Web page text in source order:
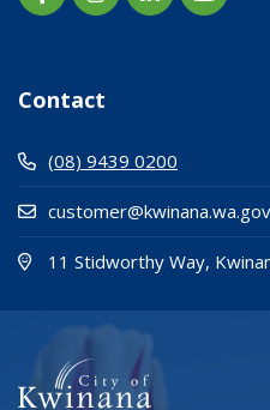
Contact
(08) 9439 0200
11 Stidworthy Way,